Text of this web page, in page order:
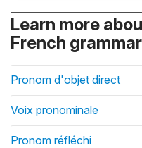
Learn more
French
Pronom d'objet direct
Voix pronominale
Pronom réfléchi